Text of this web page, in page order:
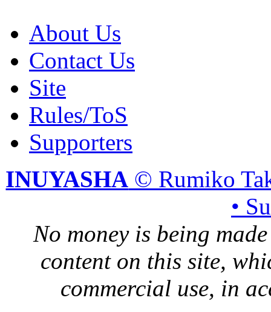
About Us
Contact Us
Site
Rules/ToS
Supporters
INUYASHA © Rumiko
•
No money is being
content on this site,
commercial use, in